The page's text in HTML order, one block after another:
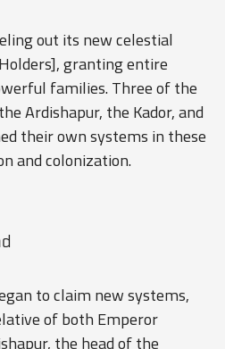
out its new celestial
granting entire
families. Three of the
Ardishapur, the Kador, and
their own systems in these
and colonization.
to claim new systems,
of both Emperor
the head of the